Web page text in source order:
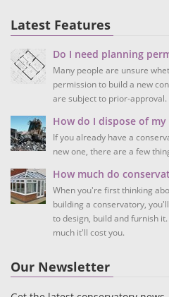
Latest Features
Do I need planning
Many people are unsure
permission to build a new
are subject to prior-approval.
How do I dispose of
If you already have a
new one, there are a few
How much do
When you're first thinking
building a conservatory,
to design, build and furnish
much it'll cost you.
Our Newsletter